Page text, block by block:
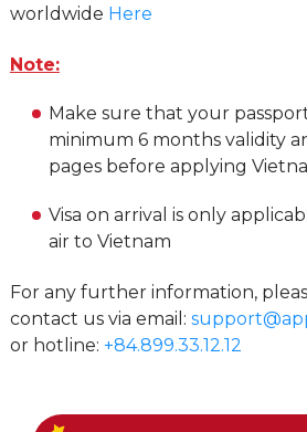
worldwide Here
Note:
Make sure that your
minimum 6 months validity
pages before applying
Visa on arrival is only
air to Vietnam
For any further information,
contact us via email:
or hotline: +84.899.33.12.12